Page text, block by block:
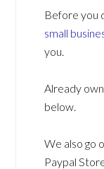
Before you
small
you.
Already
below.
We also go
Paypal